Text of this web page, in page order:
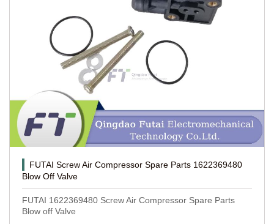
FUTAI Screw Air Compressor Spare Parts 1622369480
Blow Off Valve
FUTAI 1622369480 Screw Air Compressor Spare Parts
Blow off Valve